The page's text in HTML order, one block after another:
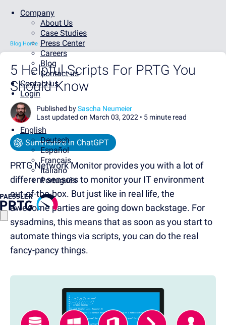
Company
About Us
Case Studies
Press Center
Careers
Blog
Contact us
Contact us
Login
English
Deutsch
Español
Français
Italiano
Português
Blog Home
5 Helpful Scripts For PRTG You
Should Know
Published bySascha Neumeier
Last updated on March 03, 2022 • 5 minute read
Summarize in ChatGPT
PRTG Network Monitor provides you with a lot of
different sensors to monitor your IT environment
out-of-the-box. But just like in real life, the
awesome parties are going down backstage. For
sysadmins, this means that as soon as you start to
automate things via scripts, you can do the real
fancy-pancy things.